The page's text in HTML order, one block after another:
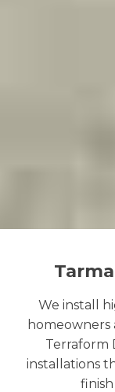
We install
homeowners
Terraform
installations